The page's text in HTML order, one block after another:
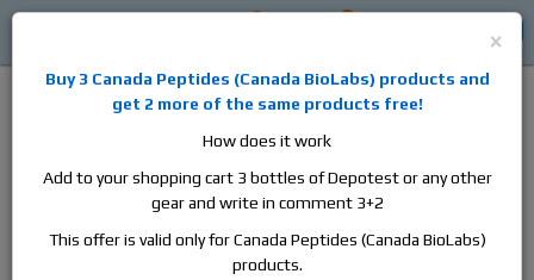
aromatase inhibitors, anti-estrogens, human growth hormone, human
chorionic gonadotropin, skin care and hair care products, men's health
×
Buy 3 Canada Peptides (Canada BioLabs) products and
get 2 more of the same products free!
How does it work
Add to your shopping cart 3 bottles of Depotest or any other
gear and write in comment 3+2
This offer is valid only for Canada Peptides (Canada BioLabs)
products.